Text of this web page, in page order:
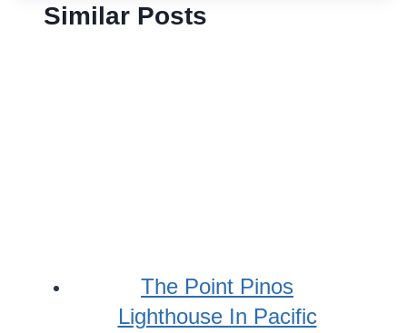
Similar Posts
The Point Pinos
Lighthouse In Pacific